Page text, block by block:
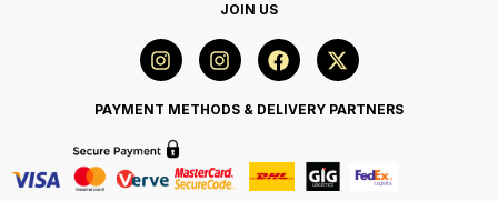
JOIN US
PAYMENT METHODS & DELIVERY PARTNERS